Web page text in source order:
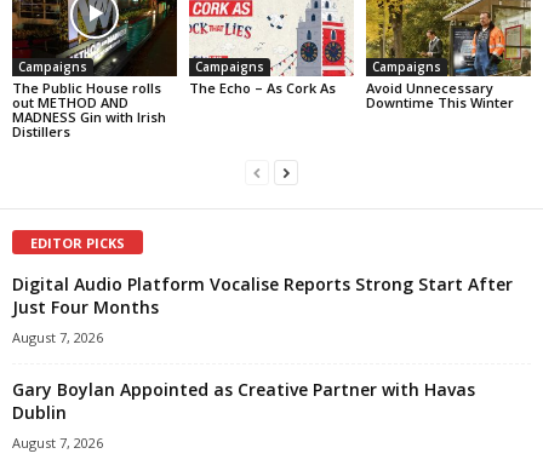
Campaigns
The Public House rolls
out METHOD AND
MADNESS Gin with Irish
Distillers
Campaigns
The Echo – As Cork As
Campaigns
Avoid Unnecessary
Downtime This Winter
EDITOR PICKS
Digital Audio Platform Vocalise Reports Strong Start After
Just Four Months
August 7, 2026
Gary Boylan Appointed as Creative Partner with Havas
Dublin
August 7, 2026